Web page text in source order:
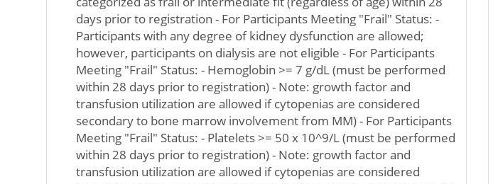
days prior to registration - For Participants Meeting "Frail" Status: -
Participants with any degree of kidney dysfunction are allowed;
however, participants on dialysis are not eligible - For Participants
Meeting "Frail" Status: - Hemoglobin >= 7 g/dL (must be performed
within 28 days prior to registration) - Note: growth factor and
transfusion utilization are allowed if cytopenias are considered
secondary to bone marrow involvement from MM) - For Participants
Meeting "Frail" Status: - Platelets >= 50 x 10^9/L (must be performed
within 28 days prior to registration) - Note: growth factor and
transfusion utilization are allowed if cytopenias are considered